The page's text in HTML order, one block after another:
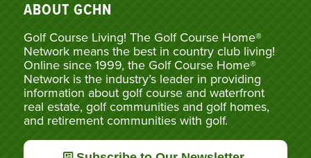
ABOUT GCHN
Golf Course Living! The Golf Course Home®
Network means the best in country club living!
Online since 1999, the Golf Course Home®
Network is the industry’s leader in providing
information about golf course and waterfront
real estate, golf communities and golf homes,
and retirement communities with golf.